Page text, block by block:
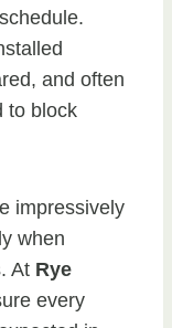
and often
to block
impressively
when
At Rye
every